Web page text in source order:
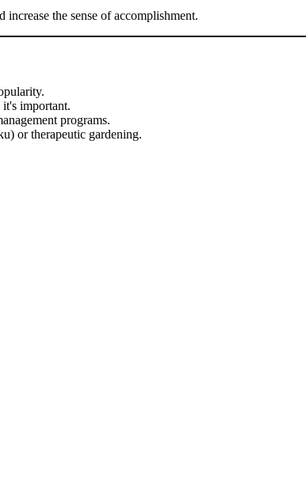
the sense of accomplishment.
important.
programs.
or therapeutic gardening.